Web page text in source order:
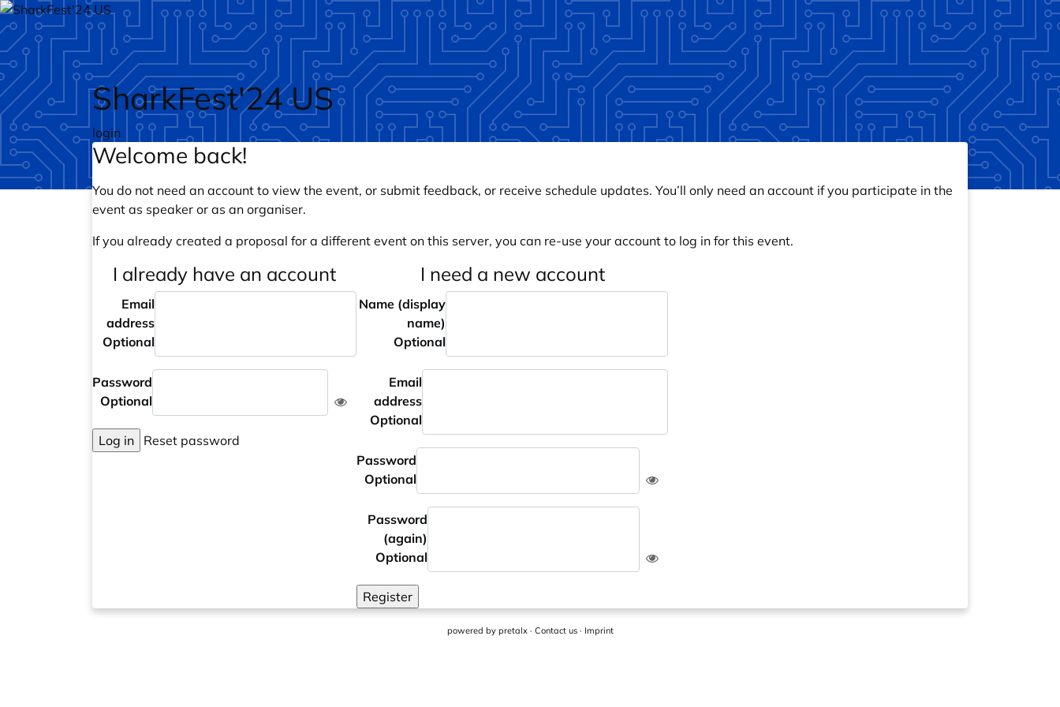
Skip to main content
SharkFest'24 US
login
Welcome back!
You do not need an account to view the event, or submit feedback, or receive schedule updates. You’ll only need an account if you participate in the
event as speaker or as an organiser.
If you already created a proposal for a different event on this server, you can re-use your account to log in for this event.
I already have an account
Email
address
Optional
Password
Optional
Log in Reset password
I need a new account
Name (display
name)
Optional
Email
address
Optional
Password
Optional
Password
(again)
Optional
Register
powered by pretalx· Contact us· Imprint